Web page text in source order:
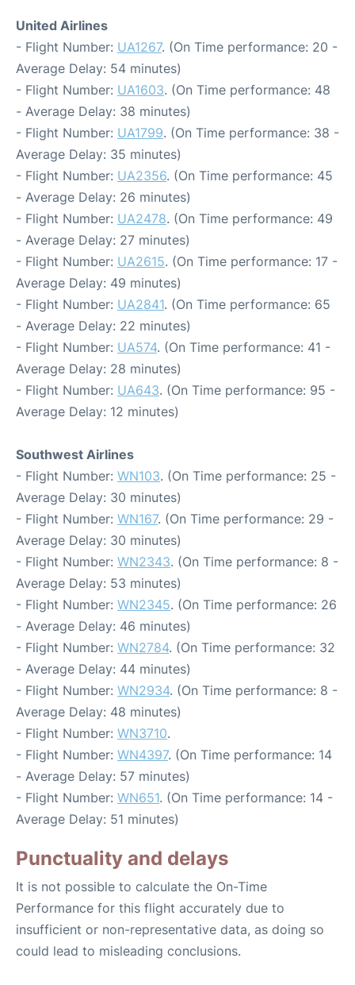
United Airlines
- Flight Number: UA1267. (On Time performance: 20 -
Average Delay: 54 minutes)
- Flight Number: UA1603. (On Time performance: 48
- Average Delay: 38 minutes)
- Flight Number: UA1799. (On Time performance: 38 -
Average Delay: 35 minutes)
- Flight Number: UA2356. (On Time performance: 45
- Average Delay: 26 minutes)
- Flight Number: UA2478. (On Time performance: 49
- Average Delay: 27 minutes)
- Flight Number: UA2615. (On Time performance: 17 -
Average Delay: 49 minutes)
- Flight Number: UA2841. (On Time performance: 65
- Average Delay: 22 minutes)
- Flight Number: UA574. (On Time performance: 41 -
Average Delay: 28 minutes)
- Flight Number: UA643. (On Time performance: 95 -
Average Delay: 12 minutes)
Southwest Airlines
- Flight Number: WN103. (On Time performance: 25 -
Average Delay: 30 minutes)
- Flight Number: WN167. (On Time performance: 29 -
Average Delay: 30 minutes)
- Flight Number: WN2343. (On Time performance: 8 -
Average Delay: 53 minutes)
- Flight Number: WN2345. (On Time performance: 26
- Average Delay: 46 minutes)
- Flight Number: WN2784. (On Time performance: 32
- Average Delay: 44 minutes)
- Flight Number: WN2934. (On Time performance: 8 -
Average Delay: 48 minutes)
- Flight Number: WN3710.
- Flight Number: WN4397. (On Time performance: 14
- Average Delay: 57 minutes)
- Flight Number: WN651. (On Time performance: 14 -
Average Delay: 51 minutes)
Punctuality and delays
It is not possible to calculate the On-Time
Performance for this flight accurately due to
insufficient or non-representative data, as doing so
could lead to misleading conclusions.